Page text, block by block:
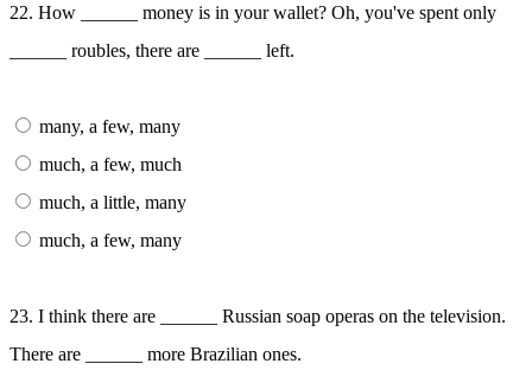
22. How ______ money is in your wallet? Oh, you've spent only
______ roubles, there are ______ left.
many, a few, many
much, a few, much
much, a little, many
much, a few, many
23. I think there are ______ Russian soap operas on the television.
There are ______ more Brazilian ones.